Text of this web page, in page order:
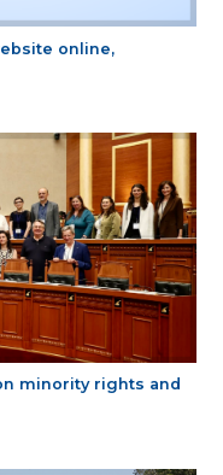
online,
minority rights and